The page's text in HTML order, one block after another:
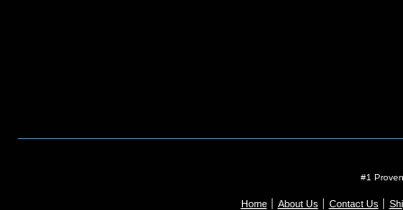
#1
Home About Us Contact Us